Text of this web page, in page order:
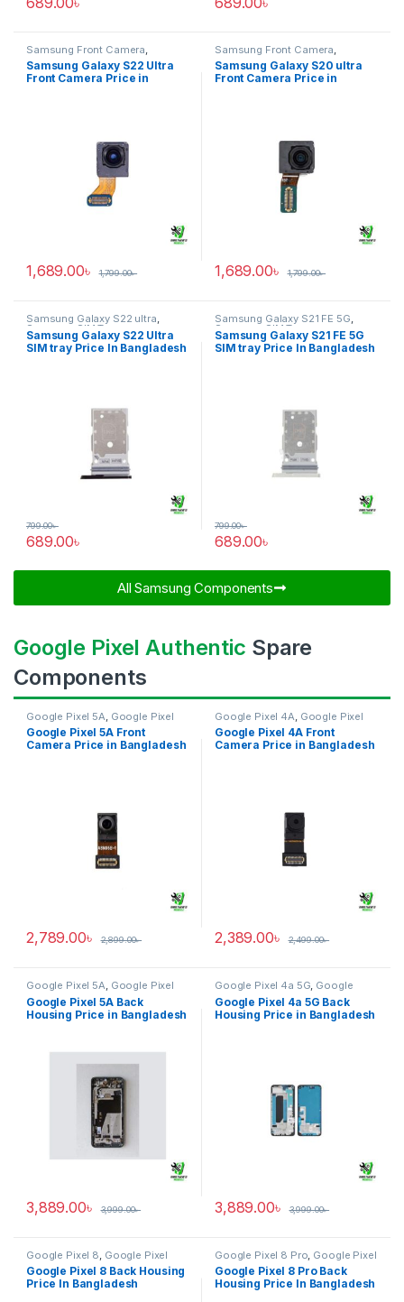
Samsung Front Camera
Samsung Galaxy S22 ultra
Samsung Galaxy S22 Ultra
Front Camera Price in
1,689.00৳ 1,799.00৳
Samsung Front Camera
Samsung Galaxy S20 ultra
Samsung Galaxy S20 ultra
Front Camera Price in
1,689.00৳ 1,799.00৳
Samsung Galaxy S22 ultra,
Samsung SIM Tray
Samsung Galaxy S22 Ultra
SIM tray Price In Bangladesh
689.00৳
799.00৳
Samsung Galaxy S21 FE 5G,
Samsung SIM Tray
Samsung Galaxy S21 FE 5G
SIM tray Price In Bangladesh
689.00৳
799.00৳
All Samsung Components​
Google Pixel Authentic Spare
Components
Google Pixel 5A Google Pixel
Front Camera
Google Pixel 5A Front
Camera Price in Bangladesh
2,789.00৳ 2,899.00৳
Google Pixel 4A Google Pixel
Front Camera
Google Pixel 4A Front
Camera Price in Bangladesh
2,389.00৳ 2,499.00৳
Google Pixel 5A, Google Pixel
Back Housing
Google Pixel 5A Back
Housing Price in Bangladesh
3,889.00৳ 3,999.00৳
Google Pixel 4a 5G, Google
Pixel Back Housing
Google Pixel 4a 5G Back
Housing Price in Bangladesh
3,889.00৳ 3,999.00৳
Google Pixel 8 Google Pixel
Back Housing
Google Pixel 8 Back Housing
Price In Bangladesh
Google Pixel 8 Pro Google Pixel
Back Housing
Google Pixel 8 Pro Back
Housing Price In Bangladesh